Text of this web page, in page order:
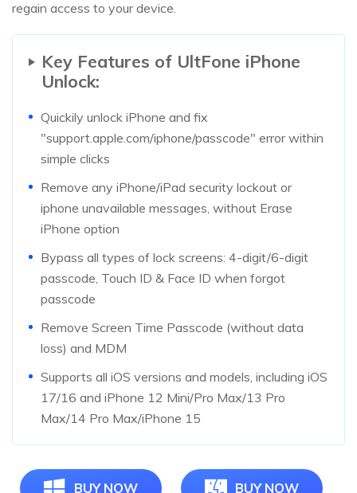
regain access to your device.
Key Features of UltFone iPhone
Unlock:
Quickily unlock iPhone and fix
"support.apple.com/iphone/passcode" error within
simple clicks
Remove any iPhone/iPad security lockout or
iphone unavailable messages, without Erase
iPhone option
Bypass all types of lock screens: 4-digit/6-digit
passcode, Touch ID & Face ID when forgot
passcode
Remove Screen Time Passcode (without data
loss) and MDM
Supports all iOS versions and models, including iOS
17/16 and iPhone 12 Mini/Pro Max/13 Pro
Max/14 Pro Max/iPhone 15
BUY NOW BUY NOW